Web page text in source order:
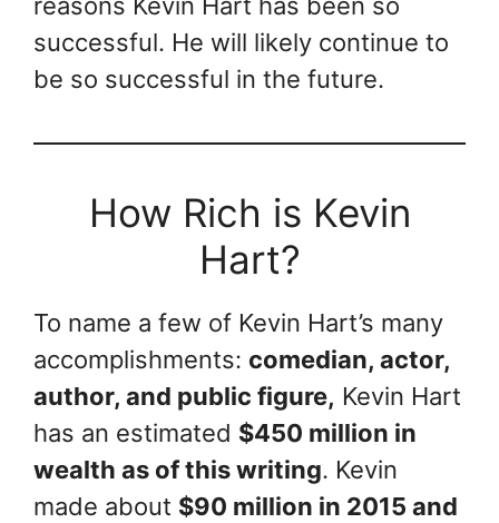
reasons Kevin Hart has been so
successful. He will likely continue to
be so successful in the future.
How Rich is Kevin
Hart?
To name a few of Kevin Hart’s many
accomplishments: comedian, actor,
author, and public figure, Kevin Hart
has an estimated $450 million in
wealth as of this writing. Kevin
made about $90 million in 2015 and